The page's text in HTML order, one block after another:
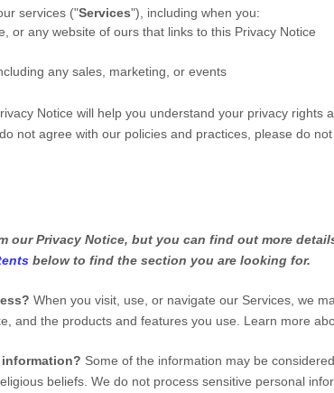
services ("Services"), including when you:
, or any website of ours that links to this Privacy Notice
any sales, marketing, or events
Notice will help you understand your privacy
not agree with our policies and practices, please do not
our Privacy Notice, but you can find out more
below to find the section you are looking for.
When you visit, use, or navigate our Services, we
and the products and features you use. Learn more
Some of the information may be
beliefs.We do not process sensitive personal